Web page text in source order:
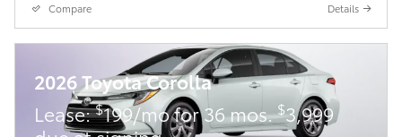
Compare Details
2026 Toyota Corolla
Lease:$199/mo for 36 mos.$3,999